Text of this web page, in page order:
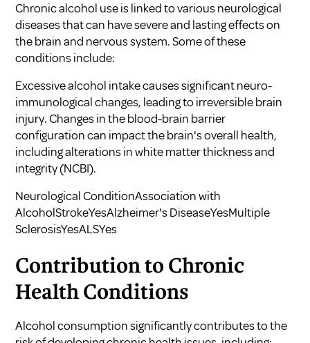
Chronic alcohol use is linked to various neurological
diseases that can have severe and lasting effects on
the brain and nervous system. Some of these
conditions include:
Excessive alcohol intake causes significant neuro-
immunological changes, leading to irreversible brain
injury. Changes in the blood-brain barrier
configuration can impact the brain's overall health,
including alterations in white matter thickness and
integrity (NCBI).
Neurological ConditionAssociation with
AlcoholStrokeYesAlzheimer's DiseaseYesMultiple
SclerosisYesALSYes
Contribution to Chronic
Health Conditions
Alcohol consumption significantly contributes to the